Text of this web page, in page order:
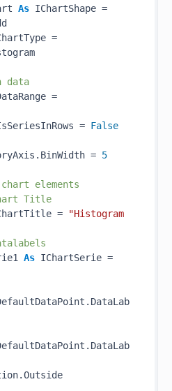
As IChartShape =
=
data
=
= False
= 5
elements
Title
=
"Histogram
As IChartSerie =